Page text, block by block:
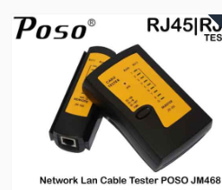
ADD TO CART